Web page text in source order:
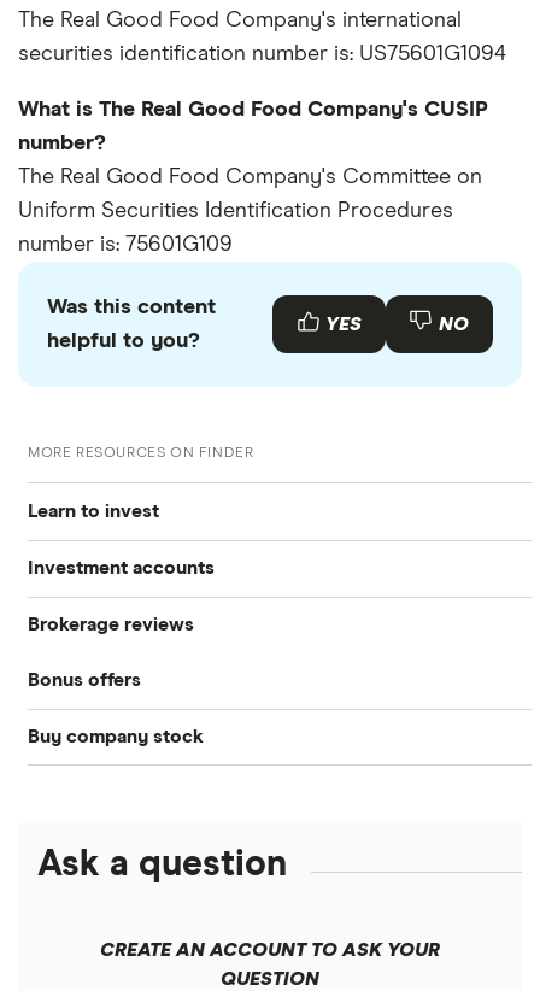
The Real Good Food Company's international
securities identification number is: US75601G1094
What is The Real Good Food Company's CUSIP
number?
The Real Good Food Company's Committee on
Uniform Securities Identification Procedures
number is: 75601G109
Was this content
helpful to you?
YES NO
MORE RESOURCES ON FINDER
Learn to invest
Stocks
S&P 500
DOW Jones
NASDAQ
Crypto treasuries
Futures contracts
Investment accounts
Best brokerage accounts
Best IRA accounts
Best robo-advisors
Best trading apps
Brokerage reviews
Acorns
Betterment
Fidelity
Bonus offers
SoFi Invest®
Moomoo
Buy company stock
Amazon
Ask a question
CREATE AN ACCOUNT TO ASK YOUR
QUESTION